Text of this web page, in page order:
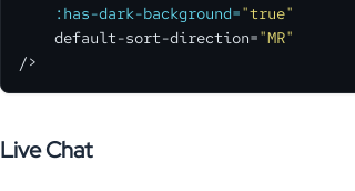
:has-dark-background="true"
    default-sort-direction=
"MR"
/>
Live Chat